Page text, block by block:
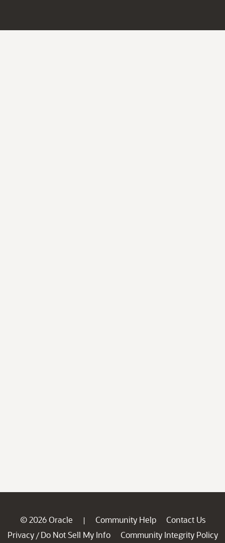
© 2026 Oracle | Community Help
Contact Us
Privacy / Do Not Sell My Info
Community Integrity Policy